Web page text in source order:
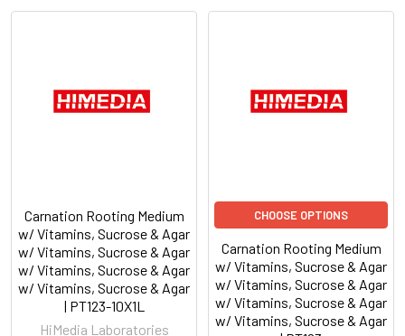
Carnation Rooting Medium
w/ Vitamins, Sucrose & Agar
w/ Vitamins, Sucrose & Agar
w/ Vitamins, Sucrose & Agar
w/ Vitamins, Sucrose & Agar
| PT123-10X1L
HiMedia Laboratories
CHOOSE OPTIONS
Carnation Rooting Medium
w/ Vitamins, Sucrose & Agar
w/ Vitamins, Sucrose & Agar
w/ Vitamins, Sucrose & Agar
w/ Vitamins, Sucrose & Agar